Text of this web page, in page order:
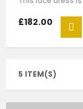
£182.00
5 ITEM(S)